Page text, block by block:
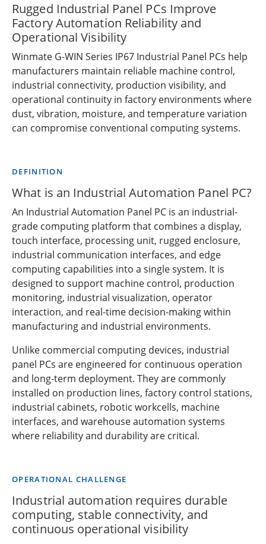
Rugged Industrial Panel PCs Improve
Factory Automation Reliability and
Operational Visibility
Winmate G-WIN Series IP67 Industrial Panel PCs help
manufacturers maintain reliable machine control,
industrial connectivity, production visibility, and
operational continuity in factory environments where
dust, vibration, moisture, and temperature variation
can compromise conventional computing systems.
DEFINITION
What is an Industrial Automation Panel PC?
An Industrial Automation Panel PC is an industrial-
grade computing platform that combines a display,
touch interface, processing unit, rugged enclosure,
industrial communication interfaces, and edge
computing capabilities into a single system. It is
designed to support machine control, production
monitoring, industrial visualization, operator
interaction, and real-time decision-making within
manufacturing and industrial environments.
Unlike commercial computing devices, industrial
panel PCs are engineered for continuous operation
and long-term deployment. They are commonly
installed on production lines, factory control stations,
industrial cabinets, robotic workcells, machine
interfaces, and warehouse automation systems
where reliability and durability are critical.
OPERATIONAL CHALLENGE
Industrial automation requires durable
computing, stable connectivity, and
continuous operational visibility